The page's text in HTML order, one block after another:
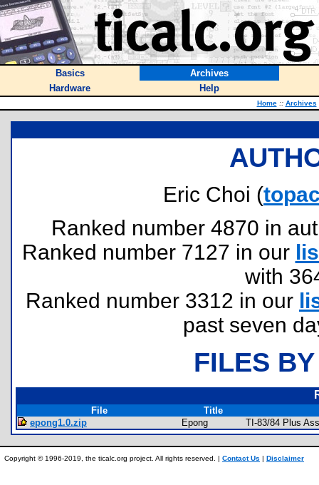
Basics
Archives
Hardware
Help
Home :: Archives
Eric Choi (
Ranked number 4870 in
Ranked number 7127 in our
with
Ranked number 3312 in our
past seven
FILES
File
Title
epong1.0.zip
Epong TI-83/84 Plus
Copyright © 1996-2019, the ticalc.org project. All rights reserved. | Contact Us | Disclaimer